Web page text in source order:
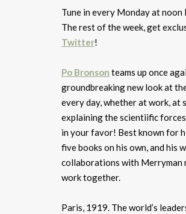
Tune in every Monday at
The rest of the week, get
Twitter!
Po Bronson teams up once
groundbreaking new look at
every day, whether at work, at
explaining the scientiific
in your favor! Best known for
five books on his own, and his
collaborations with Merryman
work together.
Paris, 1919. The world’s